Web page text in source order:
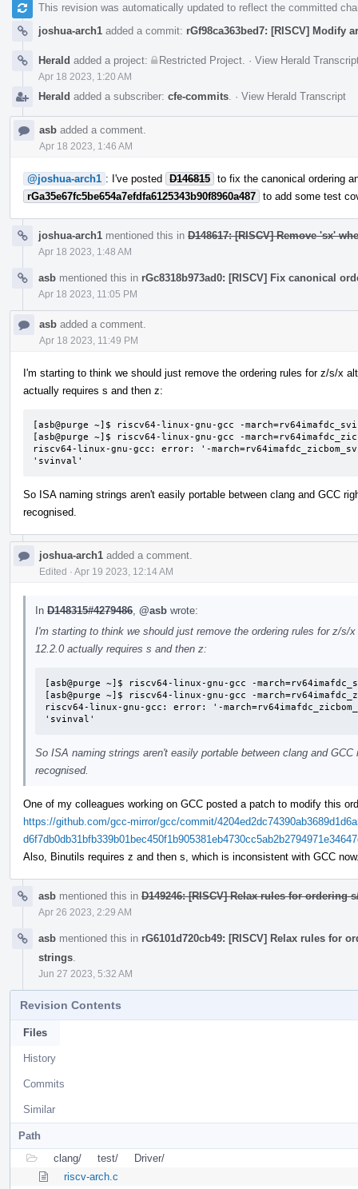
This revision was automatically updated to reflect the committed
joshua-arch1 added a commit: rGf98ca363bed7: [RISCV] Modify
Herald added a project: Restricted Project · View Herald
Apr 18 2023, 1:20 AM
Herald added a subscriber: cfe-commits · View Herald Transcript
asb added a comment.
Apr 18 2023, 1:46 AM
@joshua-arch1 : I've posted D146815 to fix the canonical ordering
rGa35e67fc5be654a7efdfa6125343b90f8960a487 to add some test
joshua-arch1 mentioned this in D148617: [RISCV] Remove 'sx'
Apr 18 2023, 1:48 AM
asb mentioned this in rGc8318b973ad0: [RISCV] Fix canonical
Apr 18 2023, 11:05 PM
asb added a comment.
Apr 18 2023, 11:49 PM
I'm starting to think we should just remove the ordering rules for z/s/x
actually requires s and then z:
[asb@purge ~]$ riscv64-linux-gnu-gcc -
[asb@purge ~]$ riscv64-linux-gnu-gcc -
riscv64-linux-gnu-gcc: error: '-
'svinval'
So ISA naming strings aren't easily portable between clang and GCC
recognised.
joshua-arch1 added a comment.
Edited · Apr 19 2023, 12:14 AM
In D148315#4279486 @asb wrote:
I'm starting to think we should just remove the ordering rules for z/s/
12.2.0 actually requires s and then z:
[asb@purge ~]$ riscv64-linux-gnu-gcc -
[asb@purge ~]$ riscv64-linux-gnu-gcc -
riscv64-linux-gnu-gcc: error: '-
'svinval'
So ISA naming strings aren't easily portable between clang and
recognised.
One of my colleagues working on GCC posted a patch to modify this
https://github.com/gcc-mirror/gcc/commit/
Also, Binutils requires z and then s, which is inconsistent with GCC
asb mentioned this in D149246: [RISCV] Relax rules for
Apr 26 2023, 2:29 AM
asb mentioned this in rG6101d720cb49: [RISCV] Relax rules for
strings
Jun 27 2023, 5:32 AM
Revision Contents
Files
History
Commits
Similar
Path
clang/
test/
Driver/
riscv-arch.c